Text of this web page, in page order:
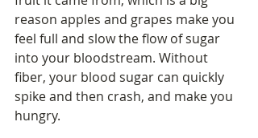
reason apples and grapes make you
feel full and slow the flow of sugar
into your bloodstream. Without
fiber, your blood sugar can quickly
spike and then crash, and make you
hungry.